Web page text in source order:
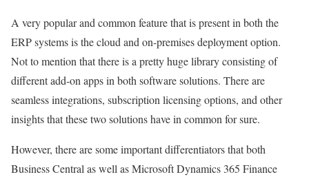
A very popular and common feature that is present in both the
ERP systems is the cloud and on-premises deployment option.
Not to mention that there is a pretty huge library consisting of
different add-on apps in both software solutions. There are
seamless integrations, subscription licensing options, and other
insights that these two solutions have in common for sure.
However, there are some important differentiators that both
Business Central as well as Microsoft Dynamics 365 Finance